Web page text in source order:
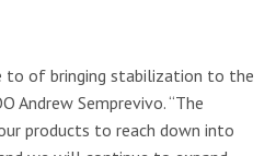
to of bringing stabilization to the
Andrew Semprevivo. “The
products to reach down into